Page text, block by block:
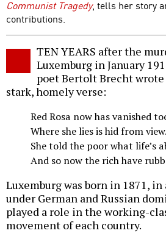
Communist Tragedy, tells her story
contributions.
TEN YEARS after the
Luxemburg in January
poet Bertolt Brecht
stark, homely verse:
Red Rosa now has vanished
Where she lies is hid from view.
She told the poor what life’s
And so now the rich have
Luxemburg was born in 1871,
under German and Russian
played a role in the working-
movement of each country.